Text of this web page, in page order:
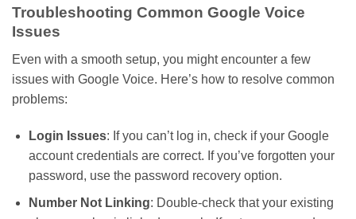
Troubleshooting Common Google Voice
Issues
Even with a smooth setup, you might encounter a few
issues with Google Voice. Here’s how to resolve common
problems:
Login Issues: If you can’tlog in, check if your Google
account credentials are correct. Ifyou’veforgotten your
password, use the password recovery option.
Number Not Linking: Double-check that your existing